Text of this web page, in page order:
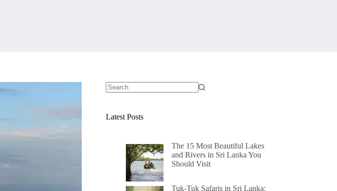
Latest Posts
The 15 Most Beautiful Lakes
and Rivers in Sri Lanka You
Should Visit
Tuk-Tuk Safaris in Sri Lanka: